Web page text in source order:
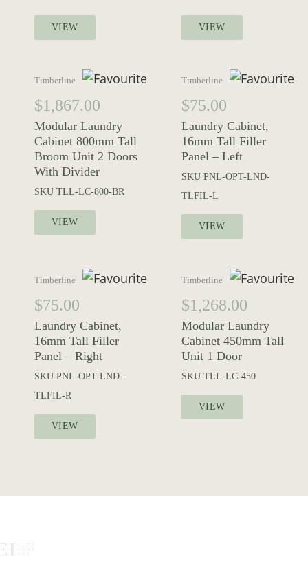
VIEW VIEW
Timberline
$1,867.00
Modular Laundry
Cabinet 800mm Tall
Broom Unit 2 Doors
With Divider
SKU TLL-LC-800-BR
VIEW
Timberline
$75.00
Laundry Cabinet,
16mm Tall Filler
Panel – Left
SKU PNL-OPT-LND-
TLFIL-L
VIEW
Timberline
$75.00
Laundry Cabinet,
16mm Tall Filler
Panel – Right
SKU PNL-OPT-LND-
TLFIL-R
VIEW
Timberline
$1,268.00
Modular Laundry
Cabinet 450mm Tall
Unit 1 Door
SKU TLL-LC-450
VIEW